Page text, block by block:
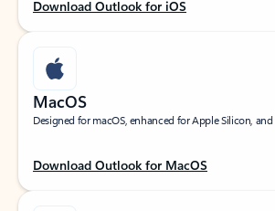
Download Outlook for iOS
MacOS
Designed for macOS, enhanced for Apple Silicon,
Download Outlook for MacOS